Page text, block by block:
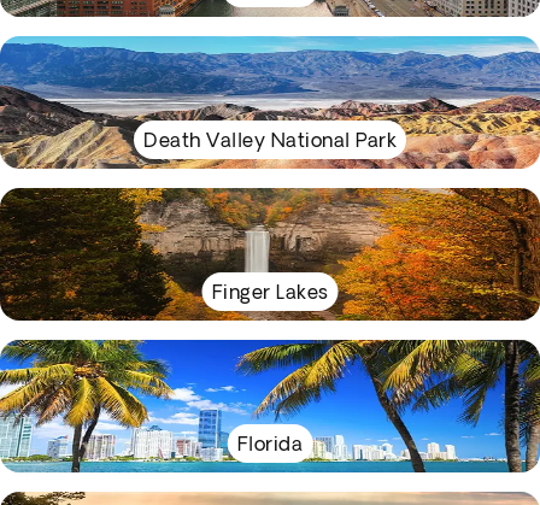
Death Valley National Park
Finger Lakes
Florida